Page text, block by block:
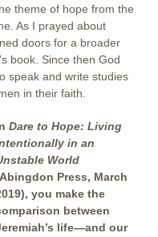
theme of hope from the
As I prayed about
doors for a broader
book. Since then God
speak and write studies
in their faith.
Dare to Hope: Living
in an
World
Press, March
you make the
between
life—and our